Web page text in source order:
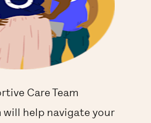
Care Team
will help navigate your